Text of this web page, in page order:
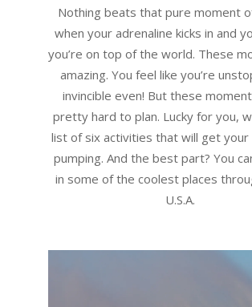
26Nothing beats that pure moment
when your adrenaline kicks in and
you’re on top of the world. These
amazing. You feel like you’re
invincible even! But these
pretty hard to plan. Lucky for you,
list of six activities that will get your
pumping. And the best part? You
in some of the coolest places
U.S.A.